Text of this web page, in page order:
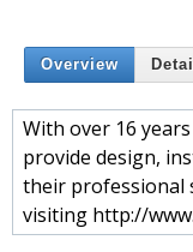
Overview
With over 16
provide design,
their professional
visiting http://